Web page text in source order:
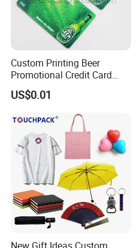
Custom Printing Beer
Promotional Credit Card
USB Flash Drive
US$0.01